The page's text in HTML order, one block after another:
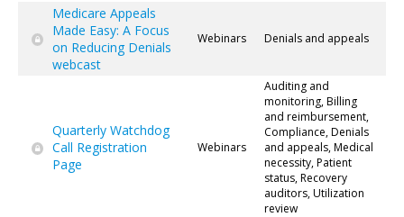
Medicare Appeals
Made Easy: A Focus
on Reducing Denials
webcast
Webinars Denials and appeals
Quarterly Watchdog
Call Registration
Page
Webinars
Auditing and
monitoring, Billing
and reimbursement,
Compliance, Denials
and appeals, Medical
necessity, Patient
status, Recovery
auditors, Utilization
review